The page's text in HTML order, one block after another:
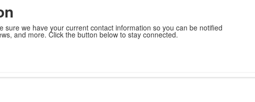
sure we have your current contact information so you can be notified
and more. Click the button below to stay connected.